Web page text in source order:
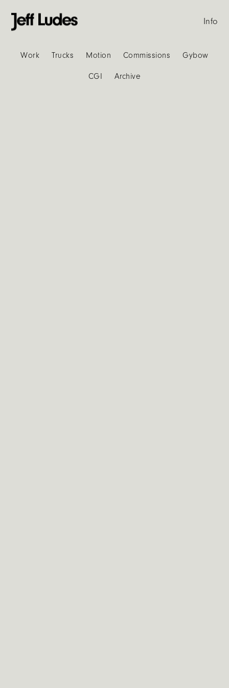
Work Trucks Motion Commissions Gybow
CGI Archive
Info